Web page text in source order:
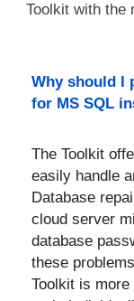
Toolkit with the
Why should I
for MS SQL
The Toolkit
easily handle
Database
cloud server
database
these
Toolkit is